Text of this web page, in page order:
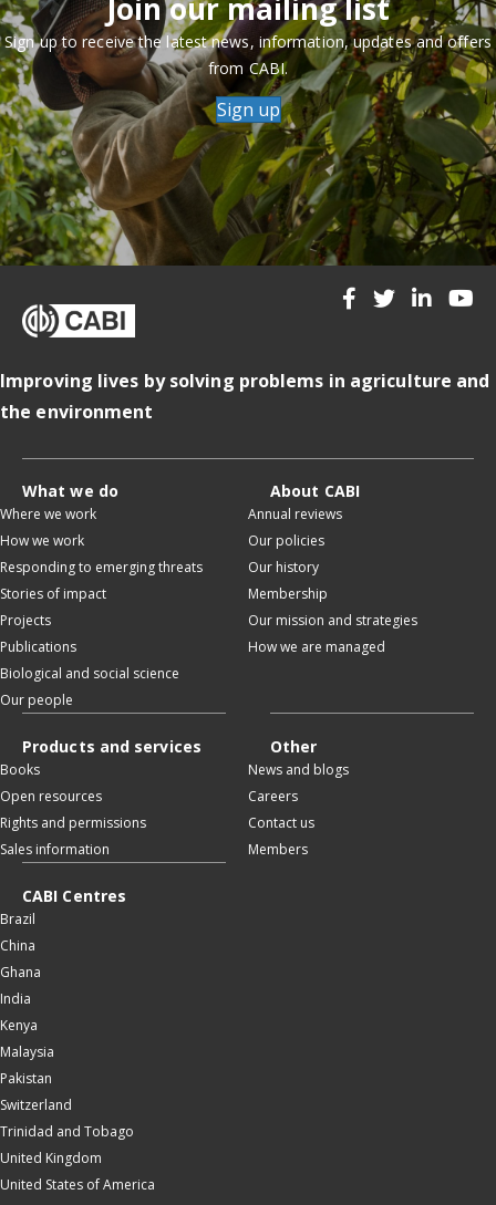
Join our mailing list
Sign up to receive the latest news, information, updates and offers
from CABI.
Sign up
Improving lives by solving problems in agriculture and
the environment
What we do
Where we work
How we work
Responding to emerging threats
Stories of impact
Projects
Publications
Biological and social science
Our people
About CABI
Annual reviews
Our policies
Our history
Membership
Our mission and strategies
How we are managed
Products and services
Books
Open resources
Rights and permissions
Sales information
Other
News and blogs
Careers
Contact us
Members
CABI Centres
Brazil
China
Ghana
India
Kenya
Malaysia
Pakistan
Switzerland
Trinidad and Tobago
United Kingdom
United States of America